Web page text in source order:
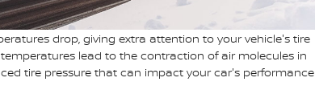
drop, giving extra attention to your vehicle's tire
temperatures lead to the contraction of air molecules in
tire pressure that can impact your car's performance